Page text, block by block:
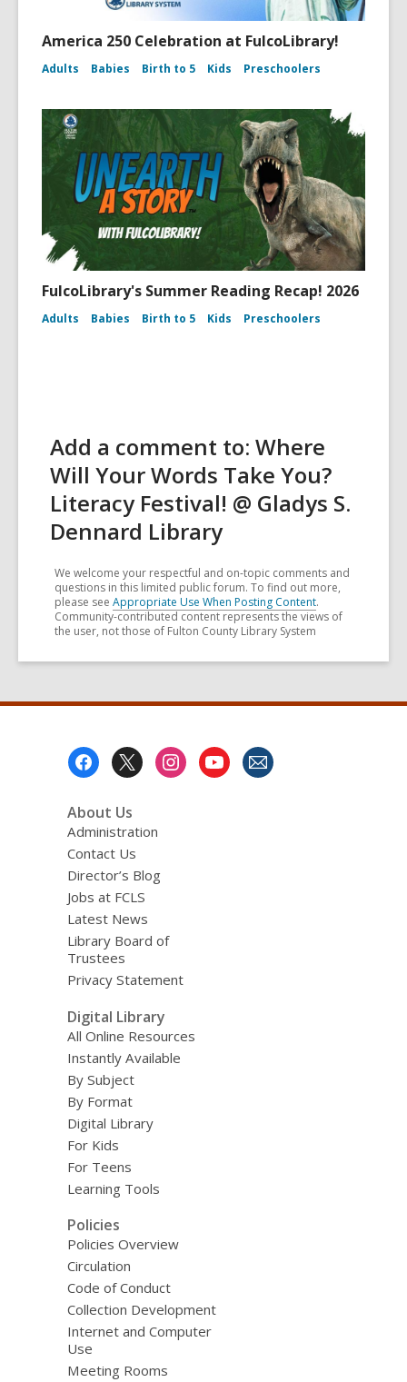
America 250 Celebration at FulcoLibrary!
Adults Babies Birth to 5 Kids Preschoolers
FulcoLibrary's Summer Reading Recap! 2026
Adults Babies Birth to 5 Kids Preschoolers
Add a comment to: Where
Will Your Words Take You?
Literacy Festival! @ Gladys S.
Dennard Library
We welcome your respectful and on-topic comments and
questions in this limited public forum. To find out more,
please see Appropriate Use When Posting Content.
Community-contributed content represents the views of
the user, not those of Fulton County Library System
About Us
Administration
Contact Us
Director’s Blog
Jobs at FCLS
Latest News
Library Board of
Trustees
Privacy Statement
Digital Library
All Online Resources
Instantly Available
By Subject
By Format
Digital Library
For Kids
For Teens
Learning Tools
Policies
Policies Overview
Circulation
Code of Conduct
Collection Development
Internet and Computer
Use
Meeting Rooms